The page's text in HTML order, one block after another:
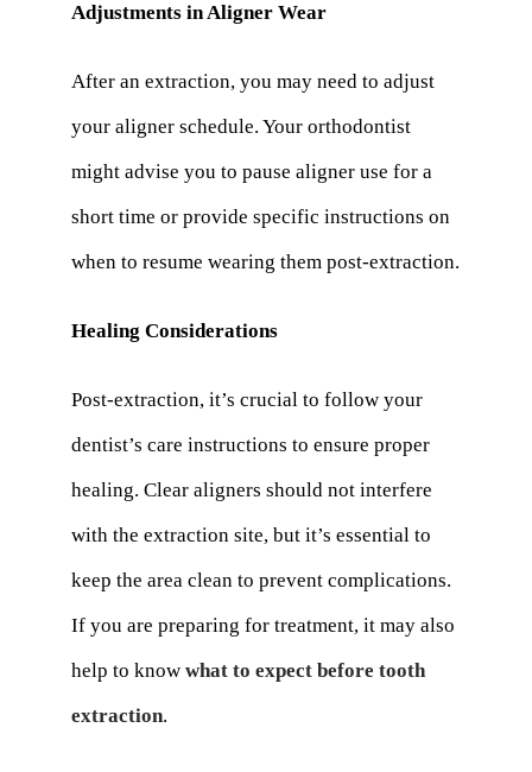
Adjustments in Aligner Wear
After an extraction, you may need to adjust
your aligner schedule. Your orthodontist
might advise you to pause aligner use for a
short time or provide specific instructions on
when to resume wearing them post-extraction.
Healing Considerations
Post-extraction, it’s crucial to follow your
dentist’s care instructions to ensure proper
healing. Clear aligners should not interfere
with the extraction site, but it’s essential to
keep the area clean to prevent complications.
If you are preparing for treatment, it may also
help to know what to expect before tooth
extraction.